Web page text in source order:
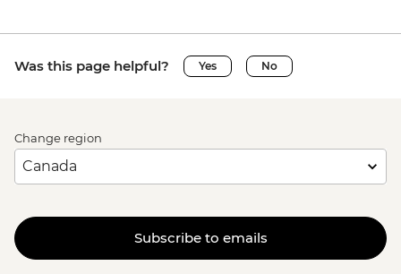
Was this page helpful? Yes No
Change region
Subscribe to emails